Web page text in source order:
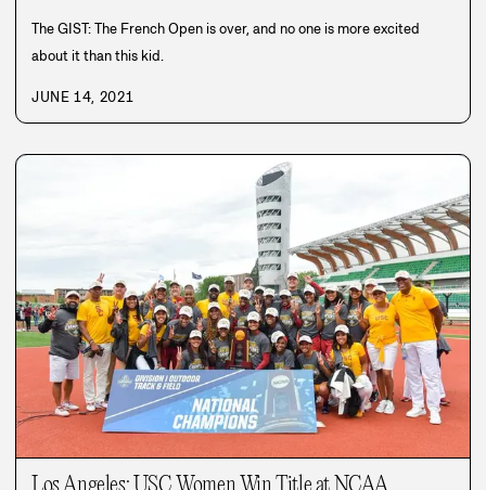
The GIST: The French Open is over, and no one is more excited
about it than this kid.
JUNE 14, 2021